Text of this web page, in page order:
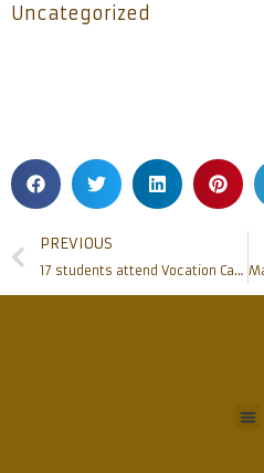
Uncategorized
PREVIOUS
17 students attend Vocation Camp at Gladsom Minor Seminary